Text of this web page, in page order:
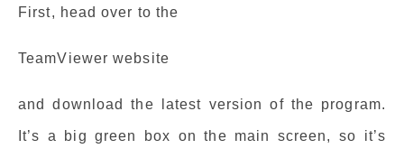
First, head over to the
TeamViewer website
and download the latest version of the program.
It’s a big green box on the main screen, so it’s